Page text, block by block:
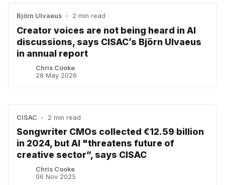
Björn Ulvaeus • 2 min read
Creator voices are not being heard in AI
discussions, says CISAC’s Björn Ulvaeus
in annual report
Chris Cooke
28 May 2026
CISAC • 2 min read
Songwriter CMOs collected €12.59 billion
in 2024, but AI "threatens future of
creative sector”, says CISAC
Chris Cooke
06 Nov 2025